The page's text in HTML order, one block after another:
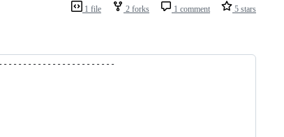
1 file 2 forks 1 comment 5 stars